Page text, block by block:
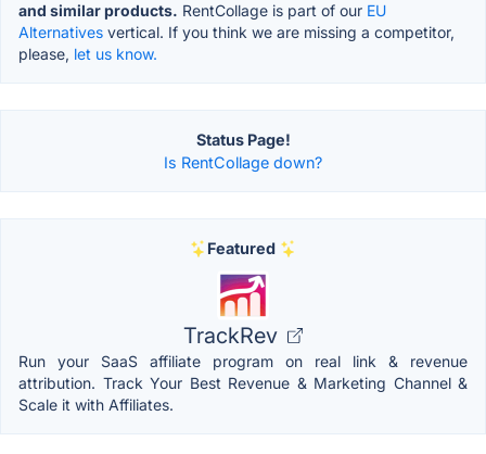
and similar products. RentCollage is part of our EU
Alternatives vertical. If you think we are missing a competitor,
please, let us know.
Status Page!
Is RentCollage down?
Featured
TrackRev
Run your SaaS affiliate program on real link & revenue
attribution. Track Your Best Revenue & Marketing Channel &
Scale it with Affiliates.